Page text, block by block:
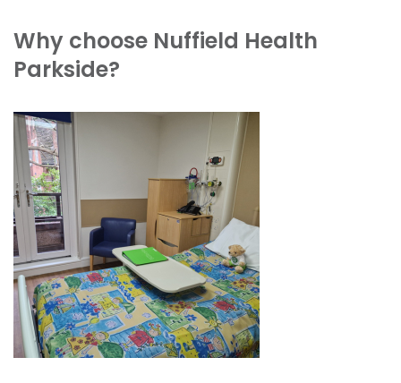
Why choose Nuffield Health
Parkside?